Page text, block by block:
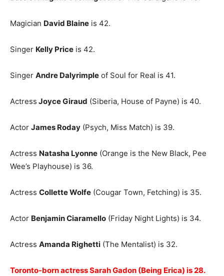
Magician David Blaine is 42.
Singer Kelly Price is 42.
Singer Andre Dalyrimple of Soul for Real is 41.
Actress Joyce Giraud (Siberia, House of Payne) is 40.
Actor James Roday (Psych, Miss Match) is 39.
Actress Natasha Lyonne (Orange is the New Black, Pee
Wee’s Playhouse) is 36.
Actress Collette Wolfe (Cougar Town, Fetching) is 35.
Actor Benjamin Ciaramello (Friday Night Lights) is 34.
Actress Amanda Righetti (The Mentalist) is 32.
Toronto-born actress Sarah Gadon (Being Erica) is 28.